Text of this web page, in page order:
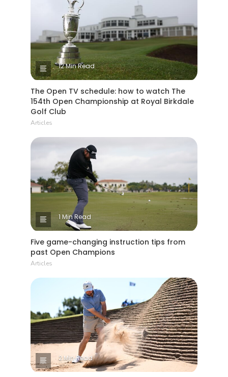
12 Min Read
The Open TV schedule: how to watch The
154th Open Championship at Royal Birkdale
Golf Club
Articles
1 Min Read
Five game-changing instruction tips from
past Open Champions
Articles
2 Min Read